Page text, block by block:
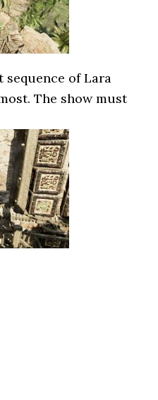
of Lara
The show must